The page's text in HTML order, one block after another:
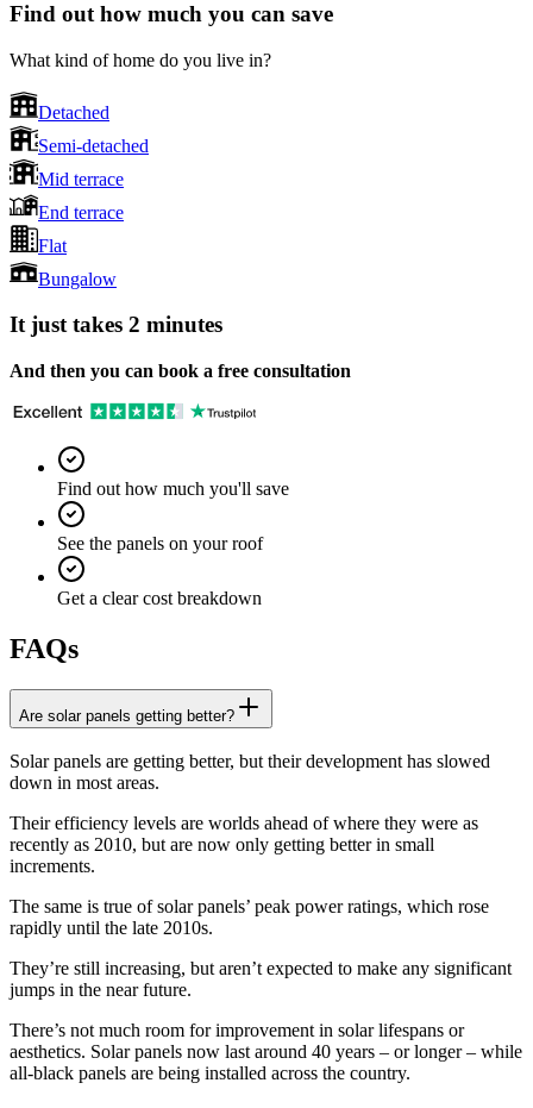
Find out how much you can save
What kind of home do you live in?
Detached
Semi-detached
Mid terrace
End terrace
Flat
Bungalow
It just takes 2 minutes
And then you can book a free consultation
Find out how much you'll save
See the panels on your roof
Get a clear cost breakdown
FAQs
Are solar panels getting better?
Solar panels are getting better, but their development has slowed
down in most areas.
Their efficiency levels are worlds ahead of where they were as
recently as 2010, but are now only getting better in small
increments.
The same is true of solar panels’ peak power ratings, which rose
rapidly until the late 2010s.
They’re still increasing, but aren’t expected to make any significant
jumps in the near future.
There’s not much room for improvement in solar lifespans or
aesthetics. Solar panels now last around 40 years – or longer – while
all-black panels are being installed across the country.